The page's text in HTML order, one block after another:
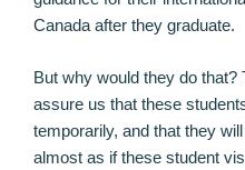
Canada after they graduate.
But why would they do
assure us that these
temporarily, and that they
almost as if these student